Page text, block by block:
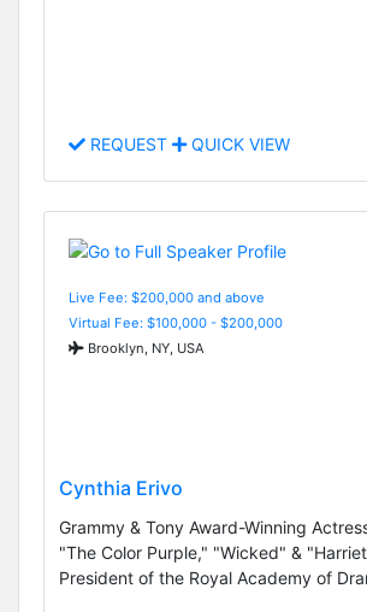
REQUEST QUICK VIEW
Live Fee: $200,000 and above
Virtual Fee: $100,000 - $200,000
Brooklyn, NY, USA
Cynthia Erivo
Grammy & Tony Award-Winning
"The Color Purple," "Wicked" &
President of the Royal Academy of